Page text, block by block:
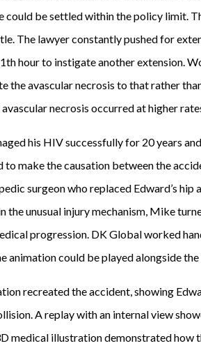
could be settled within the policy limit.
The lawyer constantly pushed for
hour to instigate another extension.
the avascular necrosis to that rather
necrosis occurred at higher
his HIV successfully for 20 years
to make the causation between the
surgeon who replaced Edward’s
the unusual injury mechanism, Mike
progression. DK Global worked
animation could be played alongside
recreated the accident, showing
A replay with an internal view
medical illustration demonstrated how